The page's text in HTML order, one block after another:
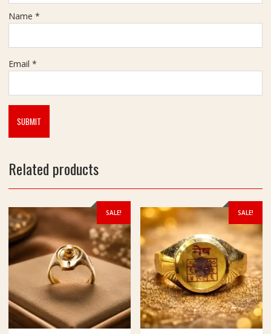
Name *
Email *
Related products
SALE! SALE!